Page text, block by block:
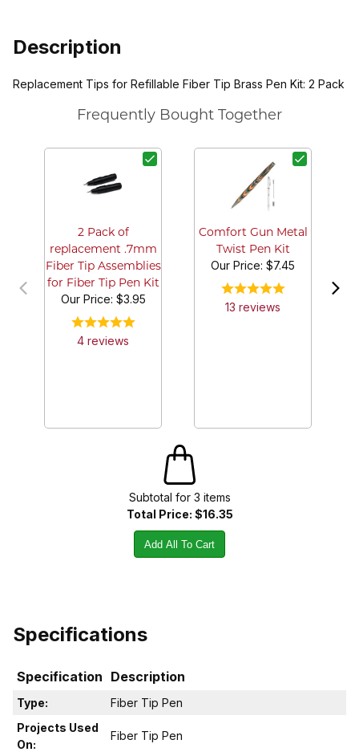
Description
Replacement Tips for Refillable Fiber Tip Brass Pen Kit: 2 Pack
Frequently Bought Together
2 Pack of
replacement .7mm
Fiber Tip Assemblies
for Fiber Tip Pen Kit
Our Price: $3.95
4 reviews
Comfort Gun Metal
Twist Pen Kit
Our Price: $7.45
13 reviews
Subtotal for 3 items
Total Price: $16.35
Add All To Cart
Specifications
Specification Description
Type:
Fiber Tip Pen
Projects Used
On:
Fiber Tip Pen